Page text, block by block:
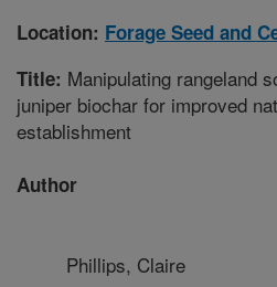
Location: Forage Seed and
Title: Manipulating rangeland
juniper biochar for improved
establishment
Author
Phillips, Claire